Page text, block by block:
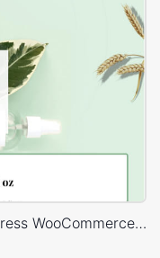
Organic Cosmetics Store – WordPress WooCommerce Theme